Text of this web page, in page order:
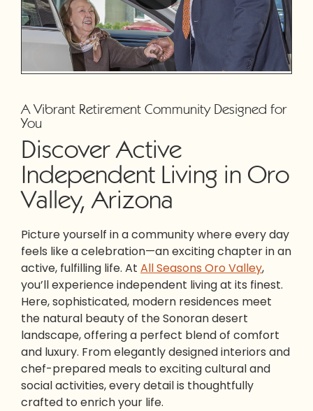
A Vibrant Retirement Community Designed for
You
Discover Active
Independent Living in Oro
Valley, Arizona
Picture yourself in a community where every day
feels like a celebration—an exciting chapter in an
active, fulfilling life. At All Seasons Oro Valley,
you’ll experience independent living at its finest.
Here, sophisticated, modern residences meet
the natural beauty of the Sonoran desert
landscape, offering a perfect blend of comfort
and luxury. From elegantly designed interiors and
chef-prepared meals to exciting cultural and
social activities, every detail is thoughtfully
crafted to enrich your life.